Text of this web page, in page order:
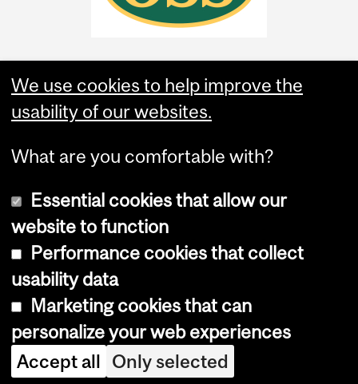
Copyright © 2026 McGill University
Cookie notice
Cookie settings
Log in
We use cookies to help improve the
usability of our websites.
What are you comfortable with?
Essential cookies that allow our
website to function
Performance cookies that collect
usability data
Marketing cookies that can
personalize your web experiences
Accept all Only selected